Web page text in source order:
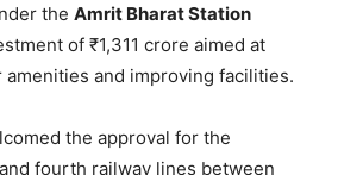
the Amrit Bharat Station
of ₹1,311 crore aimed at
amenities and improving facilities.
the approval for the
fourth railway lines between